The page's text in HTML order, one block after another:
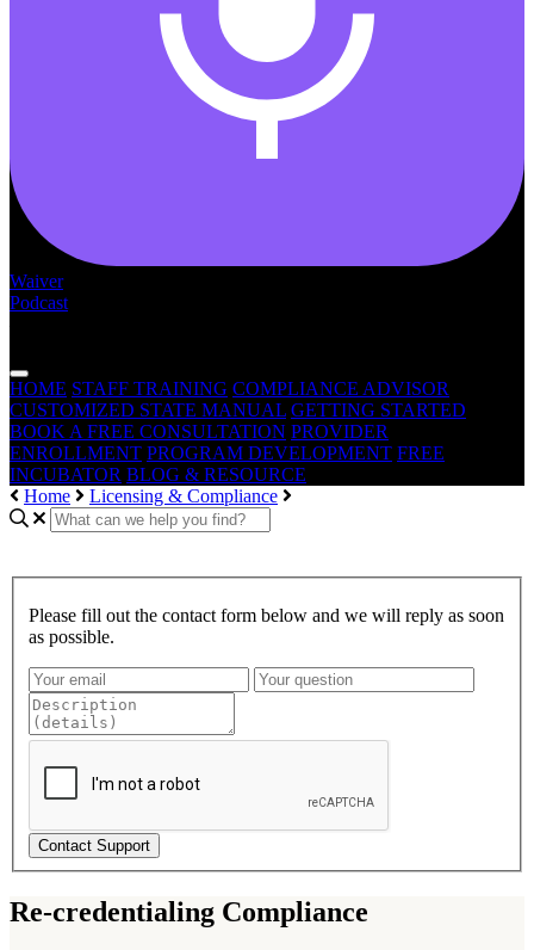
Waiver
Podcast
HOME STAFF TRAINING COMPLIANCE ADVISOR
CUSTOMIZED STATE MANUAL GETTING STARTED
BOOK A FREE CONSULTATION PROVIDER
ENROLLMENT PROGRAM DEVELOPMENT FREE
INCUBATOR BLOG & RESOURCE
Home
Licensing & Compliance
Please fill out the contact form below and we will reply as soon
as possible.
Contact Support
Re-credentialing Compliance